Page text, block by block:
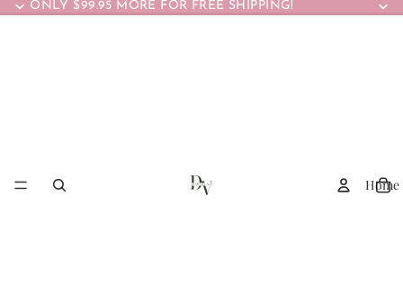
ONLY $99.95 MORE FOR FREE SHIPPING!
Home